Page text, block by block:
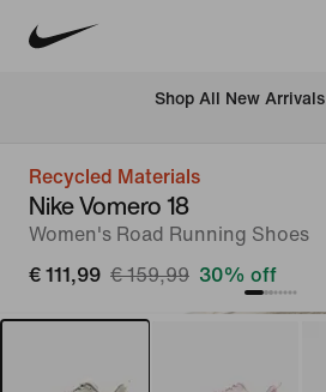
Shop All New Arrivals
Recycled Materials
Nike Vomero 18
Women's Road Running Shoes
€ 111,99 € 159,99 30% off